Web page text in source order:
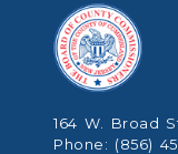
164 W. Broad
Phone: (856)